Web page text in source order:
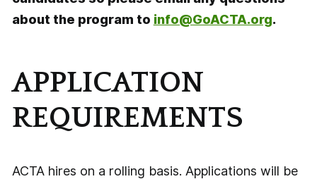
about the program to info@GoACTA.org.
APPLICATION
REQUIREMENTS
ACTA hires on a rolling basis. Applications will be